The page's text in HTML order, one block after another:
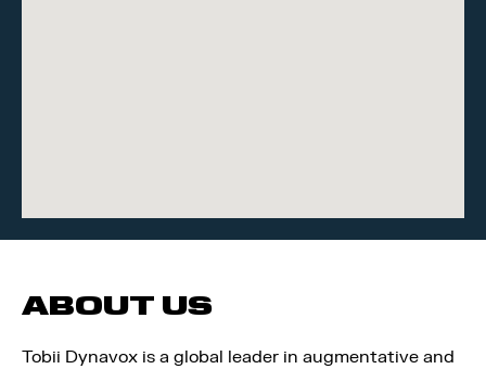
ABOUT US
Tobii Dynavox is a global leader in augmentative and